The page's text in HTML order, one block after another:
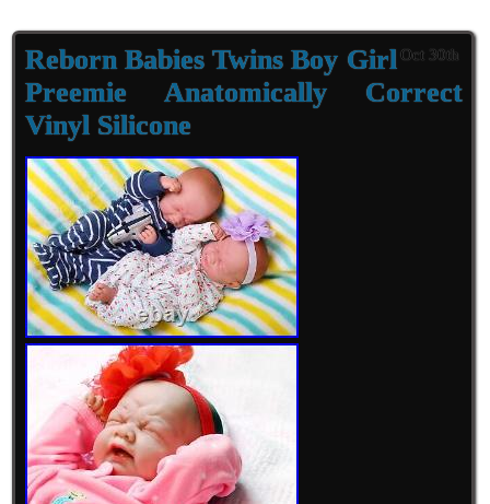
Oct 30th
Reborn Babies Twins Boy Girl
Preemie Anatomically Correct
Vinyl Silicone